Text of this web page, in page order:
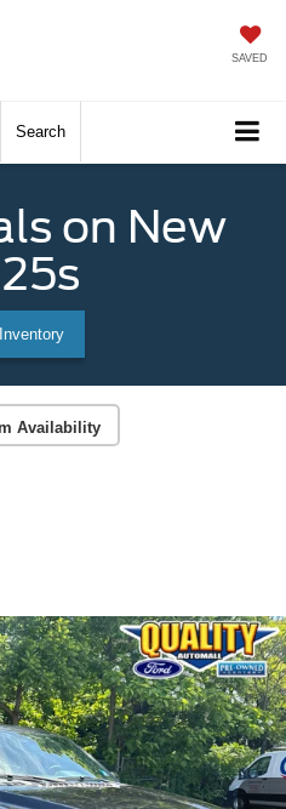
SAVED
Search
on New
Availability